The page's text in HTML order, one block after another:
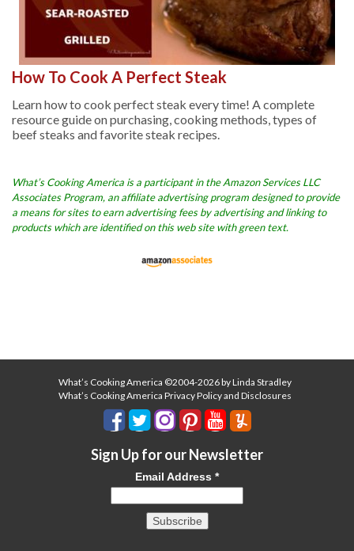
How To Cook A Perfect Steak
Learn how to cook perfect steak every time! A complete
resource guide on purchasing, cooking methods, types of
beef steaks and favorite steak recipes.
What’s Cooking America is a participant in the Amazon Services LLC
Associates Program, an affiliate advertising program designed to provide
a means for sites to earn advertising fees by advertising and linking to
products which are identified on this web site with green text.
What’s Cooking America ©2004-2026 by Linda Stradley
What’s Cooking America Privacy Policy and Disclosures
Sign Up for our Newsletter
Email Address *